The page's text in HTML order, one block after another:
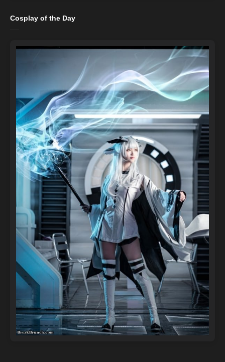
Cosplay of the Day